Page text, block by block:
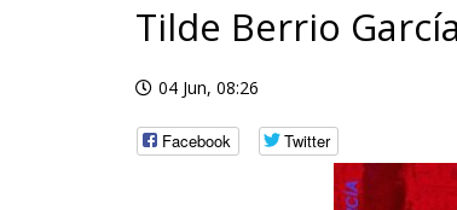
Tilde Berrio
04 Jun, 08:26
Facebook Twitter